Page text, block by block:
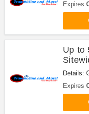
Expires
Up to
Details:
Sitewide
Expires